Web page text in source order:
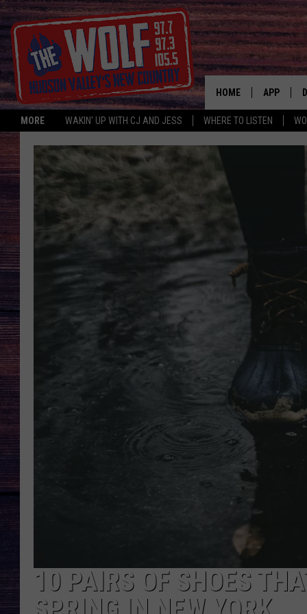
MORE WAKIN' UP WITH CJ AND JESS WHERE TO LISTEN
HOME APP
10 PAIRS OF SHOES